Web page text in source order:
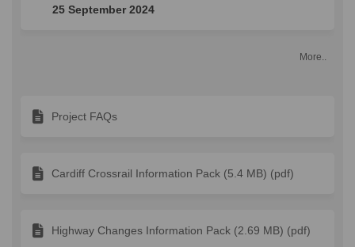
25 September 2024
More..
Project FAQs
Cardiff Crossrail Information Pack (5.4 MB) (pdf)
Highway Changes Information Pack (2.69 MB) (pdf)